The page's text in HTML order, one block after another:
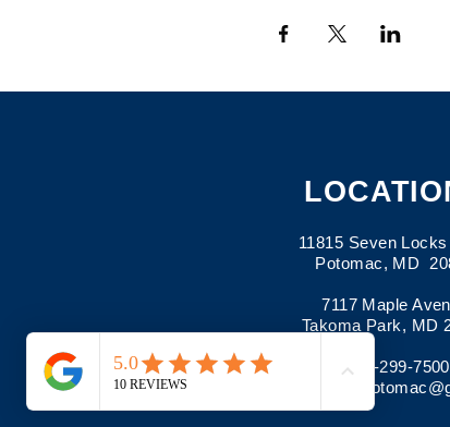
11815 Seven
Potomac, MD
7117 Maple
Takoma Park, MD
301-299-7500